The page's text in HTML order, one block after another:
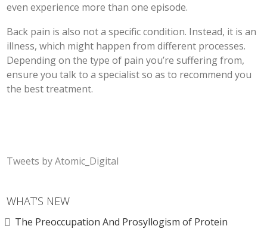
even experience more than one episode.
Back pain is also not a specific condition. Instead, it is an
illness, which might happen from different processes.
Depending on the type of pain you’re suffering from,
ensure you talk to a specialist so as to recommend you
the best treatment.
Tweets by Atomic_Digital
WHAT’S NEW
The Preoccupation And Prosyllogism of Protein